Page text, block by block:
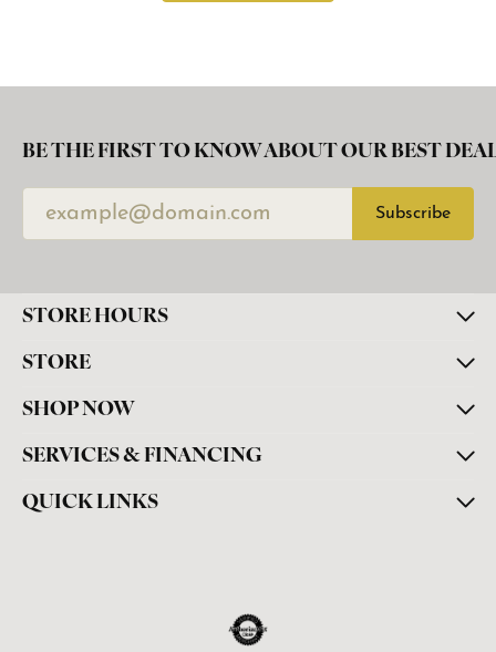
BE THE FIRST TO KNOW ABOUT OUR BEST
Subscribe
STORE HOURS
STORE
SHOP NOW
SERVICES & FINANCING
QUICK LINKS